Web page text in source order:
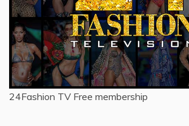
24Fashion TV Free membership